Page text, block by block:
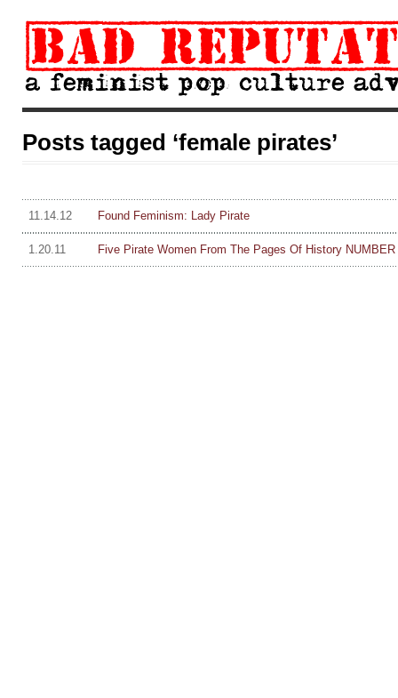
Posts tagged ‘female pirates’
11.14.12 Found Feminism: Lady Pirate
1.20.11 Five Pirate Women From The Pages Of History